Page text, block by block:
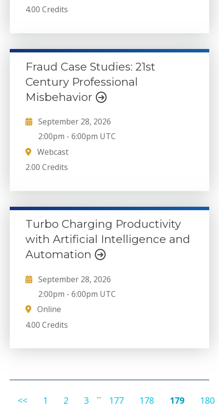
4.00 Credits
Fraud Case Studies: 21st
Century Professional
Misbehavior
September 28, 2026
2:00pm -6:00pm UTC
Webcast
2.00 Credits
Turbo Charging Productivity
with Artificial Intelligence and
Automation
September 28, 2026
2:00pm -6:00pm UTC
Online
4.00 Credits
<< 1 2 3 ... 177 178 179 180